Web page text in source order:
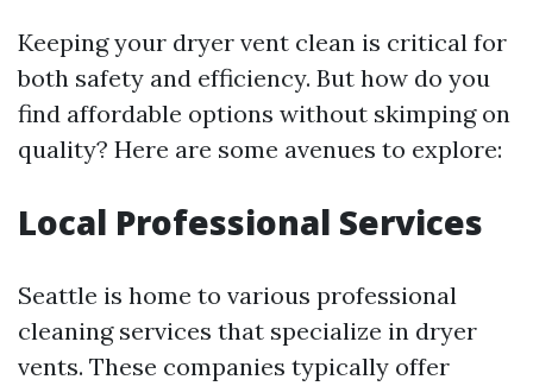
Keeping your dryer vent clean is critical for
both safety and efficiency. But how do you
find affordable options without skimping on
quality? Here are some avenues to explore:
Local Professional Services
Seattle is home to various professional
cleaning services that specialize in dryer
vents. These companies typically offer